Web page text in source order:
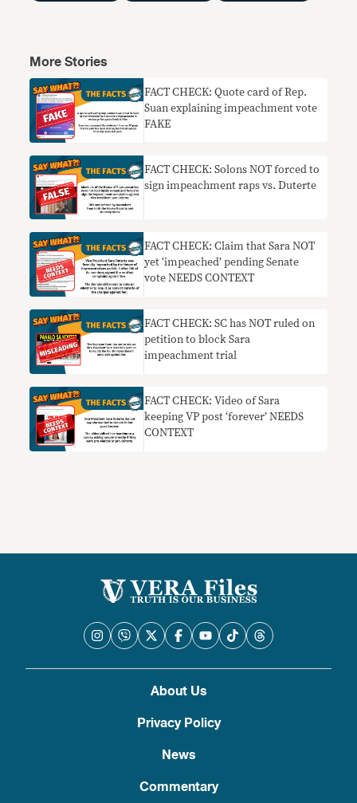
More Stories
FACT CHECK: Quote card of Rep.
Suan explaining impeachment vote
FAKE
FACT CHECK: Solons NOT forced to
sign impeachment raps vs. Duterte
FACT CHECK: Claim that Sara NOT
yet ‘impeached’ pending Senate
vote NEEDS CONTEXT
FACT CHECK: SC has NOT ruled on
petition to block Sara
impeachment trial
FACT CHECK: Video of Sara
keeping VP post ‘forever’ NEEDS
CONTEXT
About Us
Privacy Policy
News
Commentary